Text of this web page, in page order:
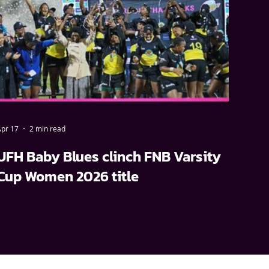
Baby Blues clinch FNB Varsity
Women 2026 title
17 2 min read